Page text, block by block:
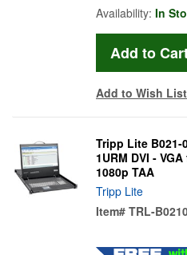
Availability: In
Add to Wish List
Tripp Lite B021-
1URM DVI -
1080p TAA
Tripp Lite
Item# TRL-